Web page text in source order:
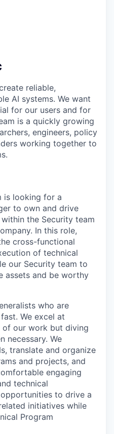
reliable,
AI systems. We want
for our users and for
is a quickly growing
engineers, policy
working together to
is looking for a
to own and drive
the Security team
In this role,
cross-functional
of technical
our Security team to
assets and be worthy
who are
We excel at
of our work but diving
necessary. We
translate and organize
and projects, and
engaging
technical
opportunities to drive a
initiatives while
Program